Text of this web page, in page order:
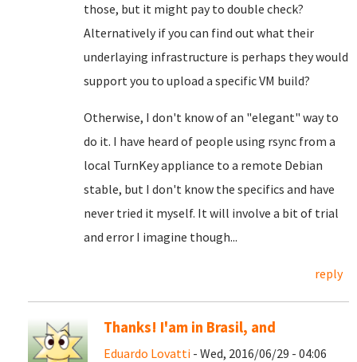
those, but it might pay to double check?
Alternatively if you can find out what their
underlaying infrastructure is perhaps they would
support you to upload a specific VM build?
Otherwise, I don't know of an "elegant" way to
do it. I have heard of people using rsync from a
local TurnKey appliance to a remote Debian
stable, but I don't know the specifics and have
never tried it myself. It will involve a bit of trial
and error I imagine though...
reply
Thanks! I'am in Brasil, and
Eduardo Lovatti - Wed, 2016/06/29 - 04:06